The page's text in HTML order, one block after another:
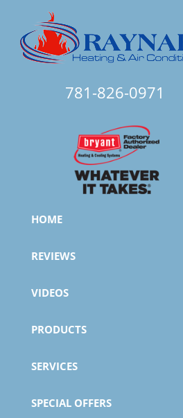
781-826-0971
HOME
REVIEWS
VIDEOS
PRODUCTS
SERVICES
SPECIAL OFFERS